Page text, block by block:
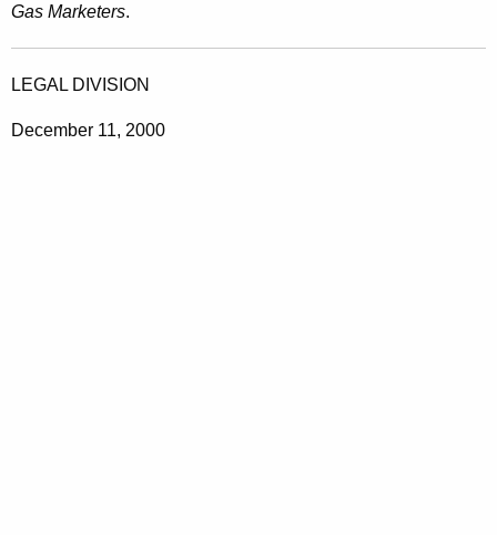
Gas Marketers.
LEGAL DIVISION
December 11, 2000